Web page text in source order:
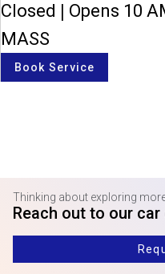
Closed
Opens 10
MASS
Book Service
Thinking about exploring
Reach out to our car